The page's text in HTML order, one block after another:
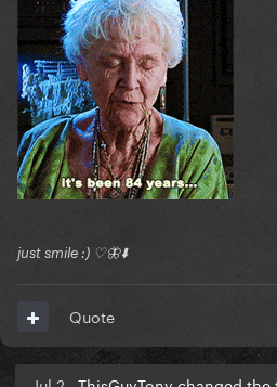
just smile :) ♡🦋⬇️
Quote